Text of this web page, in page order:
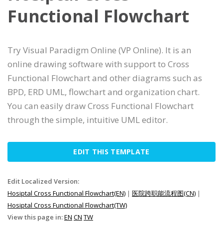
Functional Flowchart
Try Visual Paradigm Online (VP Online). It is an
online drawing software with support to Cross
Functional Flowchart and other diagrams such as
BPD, ERD UML, flowchart and organization chart.
You can easily draw Cross Functional Flowchart
through the simple, intuitive UML editor.
EDIT THIS TEMPLATE
Edit Localized Version:
Hosiptal Cross Functional Flowchart(EN) | 医院跨职能流程图(CN) |
Hosiptal Cross Functional Flowchart(TW)
View this page in:EN CN TW